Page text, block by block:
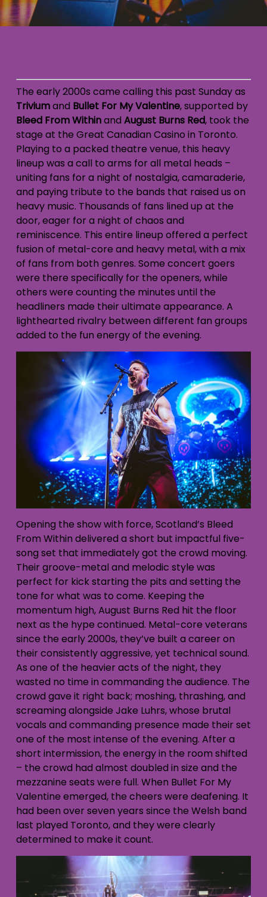
The early 2000s came calling this past Sunday as
Triviumand Bullet For My Valentine, supported by
Bleed From Withinand August Burns Red, took the
stage at the Great Canadian Casino in Toronto.
Playing to a packed theatre venue, this heavy
lineup was a call to arms for all metal heads –
uniting fans for a night of nostalgia, camaraderie,
and paying tribute to the bands that raised us on
heavy music. Thousands of fans lined up at the
door, eager for a night of chaos and
reminiscence. This entire lineup offered a perfect
fusion of metal-core and heavy metal, with a mix
of fans from both genres. Some concert goers
were there specifically for the openers, while
others were counting the minutes until the
headliners made their ultimate appearance. A
lighthearted rivalry between different fan groups
added to the fun energy of the evening.
Opening the show with force, Scotland’s Bleed
From Within delivered a short but impactful five-
song set that immediately got the crowd moving.
Their groove-metal and melodic style was
perfect for kick starting the pits and setting the
tone for what was to come. Keeping the
momentum high, August Burns Red hit the floor
next as the hype continued. Metal-core veterans
since the early 2000s, they’ve built a career on
their consistently aggressive, yet technical sound.
As one of the heavier acts of the night, they
wasted no time in commanding the audience. The
crowd gave it right back; moshing, thrashing, and
screaming alongside Jake Luhrs, whose brutal
vocals and commanding presence made their set
one of the most intense of the evening. After a
short intermission, the energy in the room shifted
– the crowd had almost doubled in size and the
mezzanine seats were full. When Bullet For My
Valentine emerged, the cheers were deafening. It
had been over seven years since the Welsh band
last played Toronto, and they were clearly
determined to make it count.